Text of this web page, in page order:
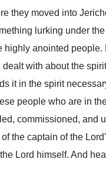
they moved into
lurking under
highly anointed people.
dealt with about the
it in the spirit
people who are in
commissioned, and
the captain of the
Lord himself. And